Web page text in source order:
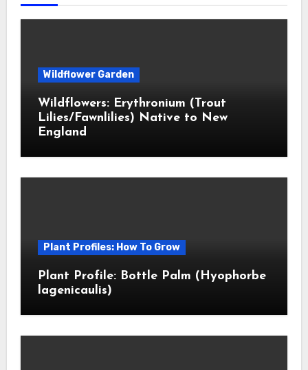
Wildflower Garden
Wildflowers: Erythronium (Trout
Lilies/Fawnlilies) Native to New
England
Plant Profiles: How To Grow
Plant Profile: Bottle Palm (Hyophorbe
lagenicaulis)